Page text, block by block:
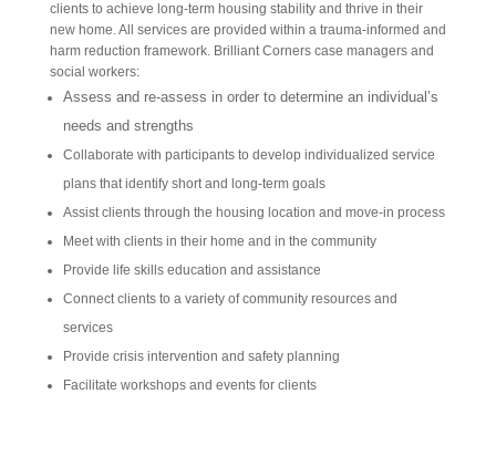
clients to achieve long-term housing stability and thrive in their
new home. All services are provided within a trauma-informed and
harm reduction framework. Brilliant Corners case managers and
social workers:
Assess and re-assess in order to determine an individual’s
needs and strengths
Collaborate with participants to develop individualized service
plans that identify short and long-term goals
Assist clients through the housing location and move-in process
Meet with clients in their home and in the community
Provide life skills education and assistance
Connect clients to a variety of community resources and
services
Provide crisis intervention and safety planning
Facilitate workshops and events for clients